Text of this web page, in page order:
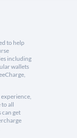
to help
including
wallets
to all
can get